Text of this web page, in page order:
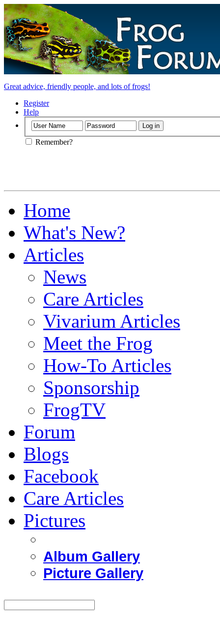
Great advice, friendly people, and lots of frogs!
Register
Help
Remember?
Home
What's New?
Articles
News
Care Articles
Vivarium Articles
Meet the Frog
How-To Articles
Sponsorship
FrogTV
Forum
Blogs
Facebook
Care Articles
Pictures
Album Gallery
Picture Gallery